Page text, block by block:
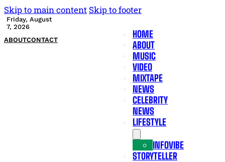
Skip to main content Skip to footer
Friday, August
7, 2026
ABOUTCONTACT
HOME
ABOUT
MUSIC
VIDEO
MIXTAPE
NEWS
CELEBRITY
NEWS
LIFESTYLE
INFOVIBE
STORYTELLER